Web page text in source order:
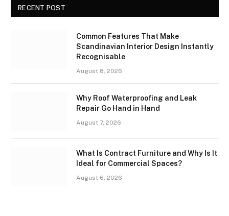
RECENT POST
Common Features That Make
Scandinavian Interior Design Instantly
Recognisable
August 8, 2026
Why Roof Waterproofing and Leak
Repair Go Hand in Hand
August 7, 2026
What Is Contract Furniture and Why Is It
Ideal for Commercial Spaces?
August 6, 2026